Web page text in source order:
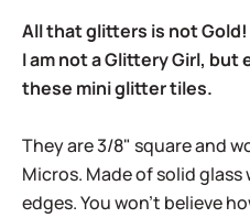
All that glitters is not Gold!
I am not a Glittery Girl, but
these mini glitter tiles.
They are 3/8" square and
Micros. Made of solid
edges. You won't believe